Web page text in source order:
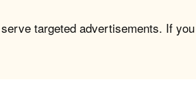
targeted advertisements. If